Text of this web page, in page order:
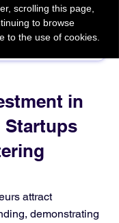
Article
in
Startups
attract
demonstrating
scrolling this page,
to browse
to the use of cookies.